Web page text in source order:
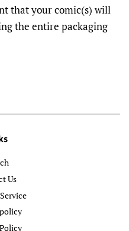
that your comic(s) will
the entire packaging
Us